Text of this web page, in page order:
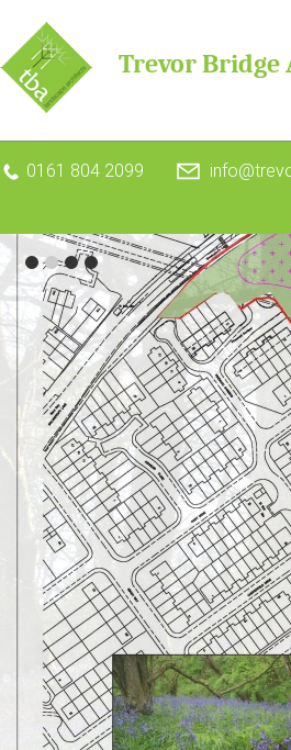
Trevor Bridge
0161 804 2099